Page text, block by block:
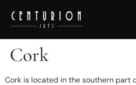
Cork
Cork is located in the southern part